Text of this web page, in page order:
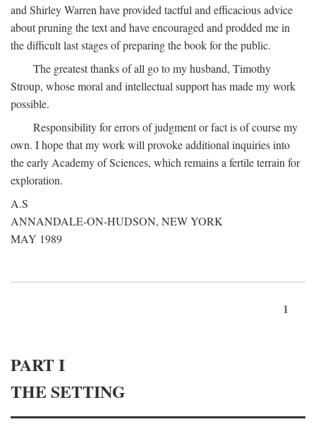
and Shirley Warren have provided tactful and efficacious advice
about pruning the text and have encouraged and prodded me in
the difficult last stages of preparing the book for the public.
The greatest thanks of all go to my husband, Timothy
Stroup, whose moral and intellectual support has made my work
possible.
Responsibility for errors of judgment or fact is of course my
own. I hope that my work will provoke additional inquiries into
the early Academy of Sciences, which remains a fertile terrain for
exploration.
A.S
ANNANDALE-ON-HUDSON, NEW YORK
MAY 1989
1
PART I
THE SETTING